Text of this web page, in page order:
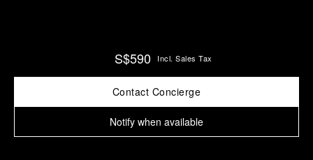
S$590 Incl. Sales Tax
Contact Concierge
Notify when available